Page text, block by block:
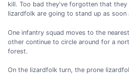
kill. Too bad they've forgotten that
lizardfolk are going to stand up as
One infantry squad moves to the
other continue to circle around for a
forest.
On the lizardfolk turn, the prone